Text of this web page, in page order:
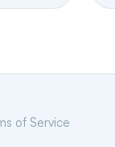
of Service